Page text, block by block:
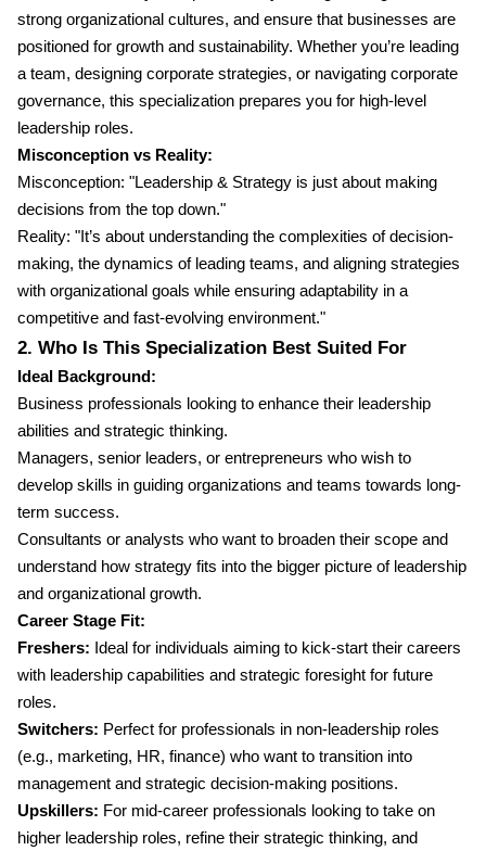
strong organizational cultures, and ensure that businesses are
positioned for growth and sustainability. Whether you’re leading
a team, designing corporate strategies, or navigating corporate
governance, this specialization prepares you for high-level
leadership roles.
Misconception vs Reality:
Misconception: "Leadership & Strategy is just about making
decisions from the top down."
Reality: "It’s about understanding the complexities of decision-
making, the dynamics of leading teams, and aligning strategies
with organizational goals while ensuring adaptability in a
competitive and fast-evolving environment."
2. Who Is This Specialization Best Suited For
Ideal Background:
Business professionals looking to enhance their leadership
abilities and strategic thinking.
Managers, senior leaders, or entrepreneurs who wish to
develop skills in guiding organizations and teams towards long-
term success.
Consultants or analysts who want to broaden their scope and
understand how strategy fits into the bigger picture of leadership
and organizational growth.
Career Stage Fit:
Freshers: Ideal for individuals aiming to kick-start their careers
with leadership capabilities and strategic foresight for future
roles.
Switchers: Perfect for professionals in non-leadership roles
(e.g., marketing, HR, finance) who want to transition into
management and strategic decision-making positions.
Upskillers: For mid-career professionals looking to take on
higher leadership roles, refine their strategic thinking, and